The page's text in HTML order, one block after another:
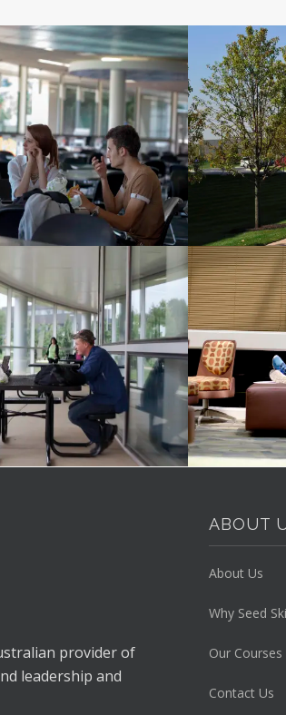
provider of
leadership and
ABOUT
About Us
Why Seed
Our Courses
Contact Us